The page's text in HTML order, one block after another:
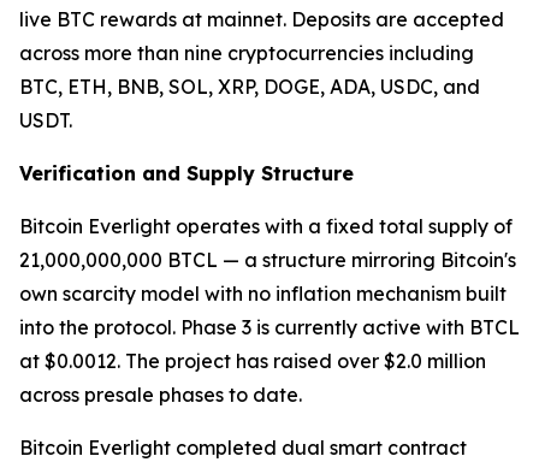
live BTC rewards at mainnet. Deposits are accepted
across more than nine cryptocurrencies including
BTC, ETH, BNB, SOL, XRP, DOGE, ADA, USDC, and
USDT.
Verification and Supply Structure
Bitcoin Everlight operates with a fixed total supply of
21,000,000,000 BTCL — a structure mirroring Bitcoin's
own scarcity model with no inflation mechanism built
into the protocol. Phase 3 is currently active with BTCL
at $0.0012. The project has raised over $2.0 million
across presale phases to date.
Bitcoin Everlight completed dual smart contract